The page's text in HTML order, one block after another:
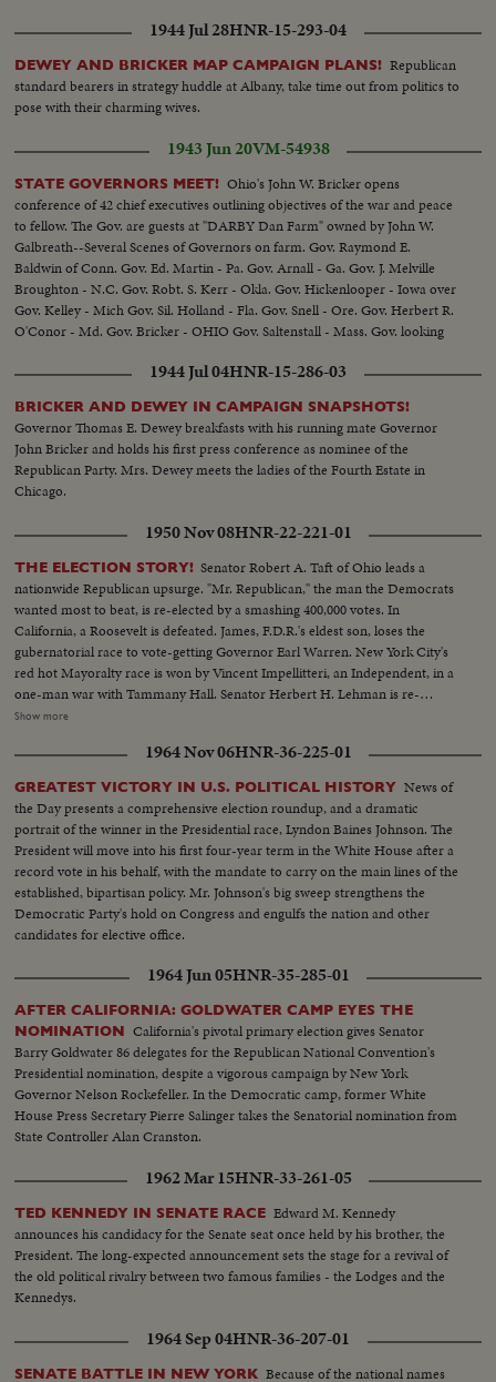
1944 Jul 28HNR-15-293-04
DEWEY AND BRICKER MAP CAMPAIGN PLANS! Republican
standard bearers in strategy huddle at Albany, take time out from politics to
pose with their charming wives.
1943 Jun 20VM-54938
STATE GOVERNORS MEET! Ohio's John W. Bricker opens
conference of 42 chief executives outlining objectives of the war and peace
to fellow. The Gov. are guests at "DARBY Dan Farm" owned by John W.
Galbreath--Several Scenes of Governors on farm. Gov. Raymond E.
Baldwin of Conn. Gov. Ed. Martin - Pa. Gov. Arnall - Ga. Gov. J. Melville
Broughton - N.C. Gov. Robt. S. Kerr - Okla. Gov. Hickenlooper - Iowa over
Gov. Kelley - Mich Gov. Sil. Holland - Fla. Gov. Snell - Ore. Gov. Herbert R.
O'Conor - Md. Gov. Bricker - OHIO Gov. Saltenstall - Mass. Gov. looking
1944 Jul 04HNR-15-286-03
BRICKER AND DEWEY IN CAMPAIGN SNAPSHOTS!
Governor Thomas E. Dewey breakfasts with his running mate Governor
John Bricker and holds his first press conference as nominee of the
Republican Party. Mrs. Dewey meets the ladies of the Fourth Estate in
Chicago.
1950 Nov 08HNR-22-221-01
THE ELECTION STORY! Senator Robert A. Taft of Ohio leads a
nationwide Republican upsurge. "Mr. Republican," the man the Democrats
wanted most to beat, is re-elected by a smashing 400,000 votes. In
California, a Roosevelt is defeated. James, F.D.R.'s eldest son, loses the
gubernatorial race to vote-getting Governor Earl Warren. New York City's
red hot Mayoralty race is won by Vincent Impellitteri, an Independent, in a
one-man war with Tammany Hall. Senator Herbert H. Lehman is re-
elected U. S. Senator salvaging some Democratic prestige in the Empire
term, sees far-reaching significance to the Republican successes in a record
off-year election!
Show more
1964 Nov 06HNR-36-225-01
GREATEST VICTORY IN U.S. POLITICAL HISTORY News of
the Day presents a comprehensive election roundup, and a dramatic
portrait of the winner in the Presidential race, Lyndon Baines Johnson. The
President will move into his first four-year term in the White House after a
record vote in his behalf, with the mandate to carry on the main lines of the
established, bipartisan policy. Mr. Johnson's big sweep strengthens the
Democratic Party's hold on Congress and engulfs the nation and other
candidates for elective office.
1964 Jun 05HNR-35-285-01
AFTER CALIFORNIA: GOLDWATER CAMP EYES THE
NOMINATION California's pivotal primary election gives Senator
Barry Goldwater 86 delegates for the Republican National Convention's
Presidential nomination, despite a vigorous campaign by New York
Governor Nelson Rockefeller. In the Democratic camp, former White
House Press Secretary Pierre Salinger takes the Senatorial nomination from
State Controller Alan Cranston.
1962 Mar 15HNR-33-261-05
TED KENNEDY IN SENATE RACE Edward M. Kennedy
announces his candidacy for the Senate seat once held by his brother, the
President. The long-expected announcement sets the stage for a revival of
the old political rivalry between two famous families - the Lodges and the
Kennedys.
1964 Sep 04HNR-36-207-01
SENATE BATTLE IN NEW YORK Because of the national names